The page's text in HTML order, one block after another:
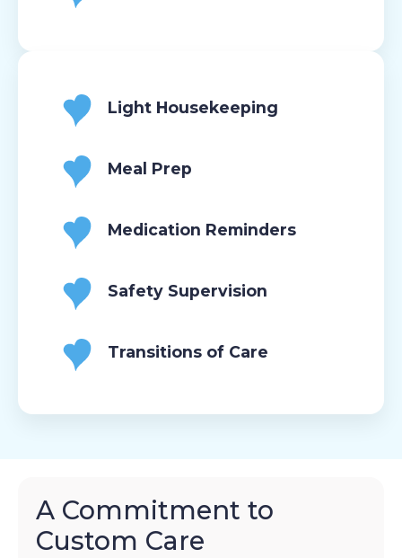
Light Housekeeping
Meal Prep
Medication Reminders
Safety Supervision
Transitions of Care
A Commitment to
Custom Care